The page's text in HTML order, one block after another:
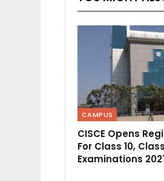
CAMPUS
CISCE Opens
For Class 10,
Examinations